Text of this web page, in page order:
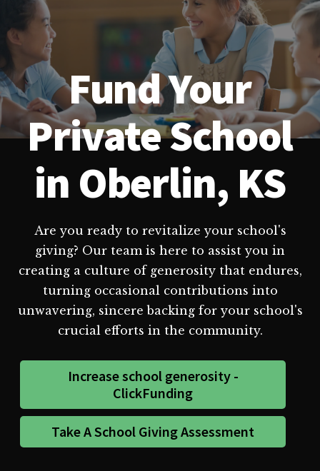
Fund Your
Private School
in Oberlin, KS
Are you ready to revitalize your school's
giving? Our team is here to assist you in
creating a culture of generosity that endures,
turning occasional contributions into
unwavering, sincere backing for your school's
crucial efforts in the community.
Increase school generosity -
ClickFunding
Take A School Giving Assessment